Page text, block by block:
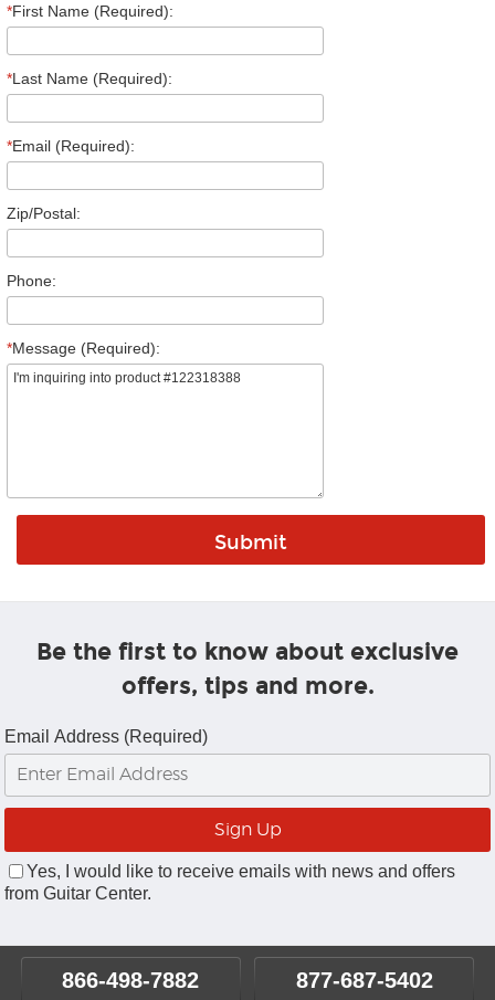
*First Name (Required):
*Last Name (Required):
*Email (Required):
Zip/Postal:
Phone:
*Message (Required):
Be the first to know about exclusive
offers, tips and more.
Email Address (Required)
Yes, I would like to receive emails with news and offers
from Guitar Center.
866-498-7882 877-687-5402